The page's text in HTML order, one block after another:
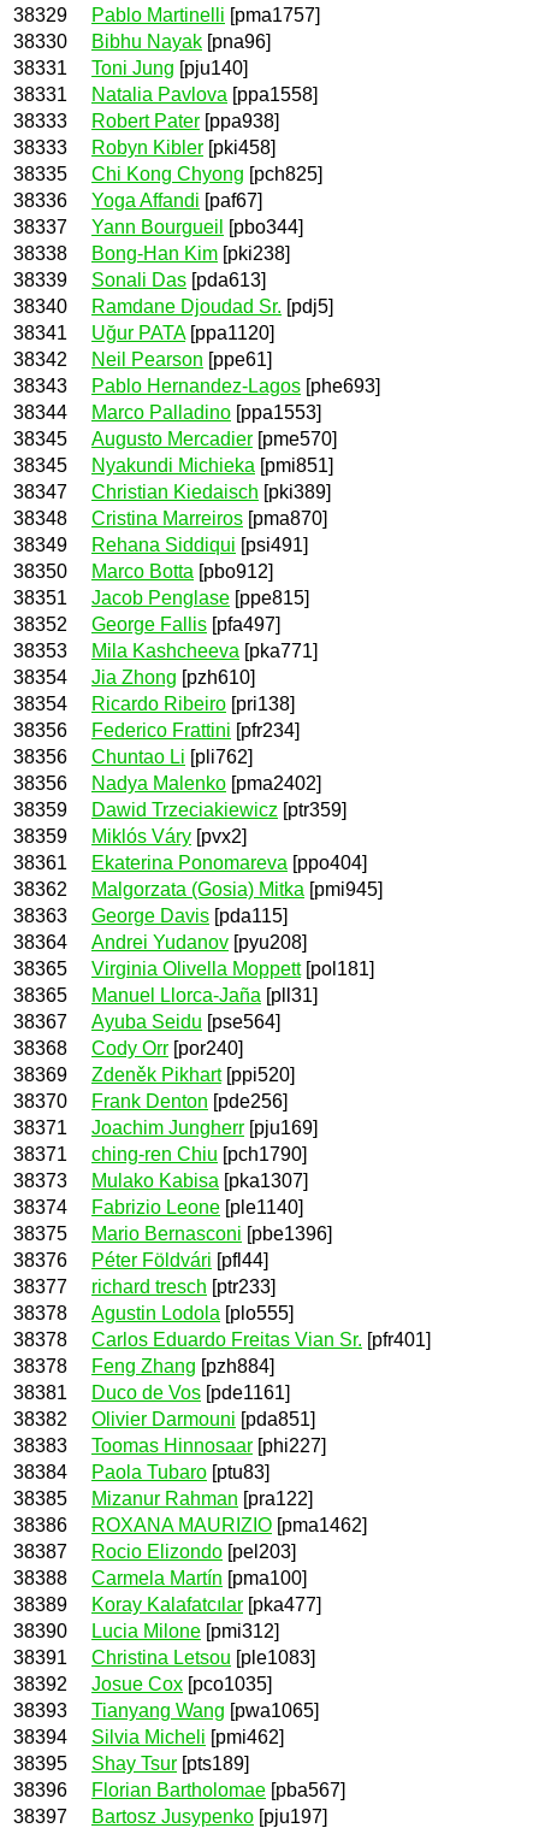
38329
Pablo Martinelli [pma1757]
38330
Bibhu Nayak [pna96]
38331
Toni Jung [pju140]
38331
Natalia Pavlova [ppa1558]
38333
Robert Pater [ppa938]
38333
Robyn Kibler [pki458]
38335
Chi Kong Chyong [pch825]
38336
Yoga Affandi [paf67]
38337
Yann Bourgueil
[pbo344]
38338
Bong-Han Kim [pki238]
38339
Sonali Das [pda613]
38340
Ramdane Djoudad Sr. [pdj5]
38341
Uğur PATA[ppa1120]
38342
Neil Pearson [ppe61]
38343
Pablo Hernandez-Lagos [phe693]
38344
Marco Palladino [ppa1553]
38345
Augusto Mercadier [pme570]
38345
Nyakundi Michieka [pmi851]
38347
Christian Kiedaisch [pki389]
38348
Cristina Marreiros [pma870]
38349
Rehana Siddiqui [psi491]
38350
Marco Botta [pbo912]
38351
Jacob Penglase [ppe815]
38352
George Fallis [pfa497]
38353
Mila Kashcheeva [pka771]
38354
Jia Zhong [pzh610]
38354
Ricardo Ribeiro [pri138]
38356
Federico Frattini [pfr234]
38356
Chuntao Li [pli762]
38356
Nadya Malenko [pma2402]
38359
Dawid Trzeciakiewicz [ptr359]
38359
Miklós Váry [pvx2]
38361
Ekaterina Ponomareva [ppo404]
38362
Malgorzata (Gosia) Mitka [pmi945]
38363
George Davis [pda115]
38364
Andrei Yudanov [pyu208]
38365
Virginia Olivella Moppett[pol181]
38365
Manuel Llorca-Jaña [pll31]
38367
Ayuba Seidu [pse564]
38368
Cody Orr [por240]
38369
Zdeněk Pikhart[ppi520]
38370
Frank Denton [pde256]
38371
Joachim Jungherr [pju169]
38371
ching-ren Chiu [pch1790]
38373
Mulako Kabisa [pka1307]
38374
Fabrizio Leone [ple1140]
38375
Mario Bernasconi [pbe1396]
38376
Péter Földvári [pfl44]
38377
richard tresch [ptr233]
38378
Agustin Lodola [plo555]
38378
Carlos Eduardo Freitas Vian Sr. [pfr401]
38378
Feng Zhang [pzh884]
38381
Duco de Vos [pde1161]
38382
Olivier Darmouni [pda851]
38383
Toomas Hinnosaar [phi227]
38384
Paola Tubaro [ptu83]
38385
Mizanur Rahman [pra122]
38386
ROXANA MAURIZIO [pma1462]
38387
Rocio Elizondo [pel203]
38388
Carmela Martín [pma100]
38389
Koray Kalafatcılar [pka477]
38390
Lucia Milone [pmi312]
38391
Christina Letsou [ple1083]
38392
Josue Cox [pco1035]
38393
Tianyang Wang [pwa1065]
38394
Silvia Micheli [pmi462]
38395
Shay Tsur [pts189]
38396
Florian Bartholomae [pba567]
38397
Bartosz Jusypenko [pju197]